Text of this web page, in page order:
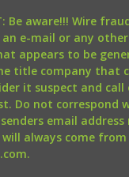
Be aware!!! Wire
an e-mail or any other
appears to be
title company that
it suspect and call
Do not correspond
email
will always come